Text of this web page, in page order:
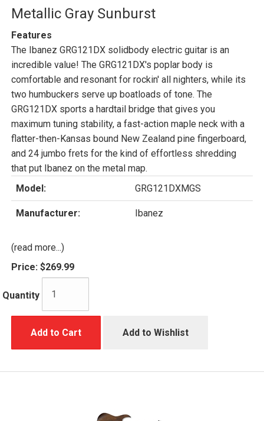
Metallic Gray Sunburst
Features
The Ibanez GRG121DX solidbody electric guitar is an
incredible value! The GRG121DX's poplar body is
comfortable and resonant for rockin' all nighters, while its
two humbuckers serve up boatloads of tone. The
GRG121DX sports a hardtail bridge that gives you
maximum tuning stability, a fast-action maple neck with a
flatter-then-Kansas bound New Zealand pine fingerboard,
and 24 jumbo frets for the kind of effortless shredding
that put Ibanez on the metal map.
Model:
GRG121DXMGS
Manufacturer: Ibanez
(read more...)
Price: $269.99
Quantity
Add to Cart Add to Wishlist